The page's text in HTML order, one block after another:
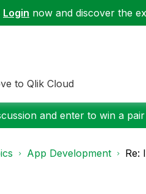
Login now and discover the
to Qlik Cloud
and enter to win a
App Development Re: